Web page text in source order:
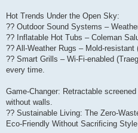
Hot Trends Under the Open Sky:
?? Outdoor Sound Systems –
?? Inflatable Hot Tubs – Coleman
?? All-Weather Rugs – Mold-resistant
?? Smart Grills – Wi-Fi-enabled
every time.
Game-Changer: Retractable
without walls.
?? Sustainable Living: The Zero-
Eco-Friendly Without Sacrificing Style